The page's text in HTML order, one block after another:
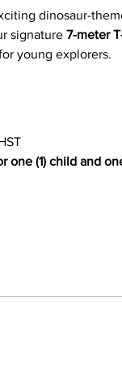
dinosaur-
signature 7-meter
young explorers.
one (1) child and